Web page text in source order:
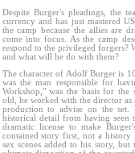
Despite Burger's pleadings, the
currency and has just mastered
the camp because the allies are
come into focus. As the camp
respond to the privileged forgers?
and what will he do with them?
The character of Adolf Burger is
was the man responsible for
Workshop," was the basis for the
old, he worked with the director
production to advise on the set.
historical detail from having seen
dramatic license to make
contained story first, not a history
sex scenes added to his story,